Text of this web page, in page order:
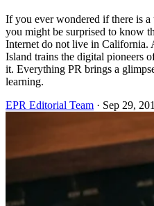
If you ever wondered if there is
you might be surprised to know
Internet do not live in California.
Island trains the digital pioneers
it. Everything PR brings a
learning.
EPR Editorial Team · Sep 29,